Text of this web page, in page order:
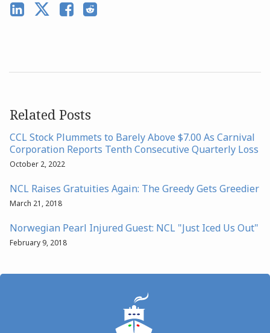
Related Posts
CCL Stock Plummets to Barely Above $7.00 As Carnival
Corporation Reports Tenth Consecutive Quarterly Loss
October 2, 2022
NCL Raises Gratuities Again: The Greedy Gets Greedier
March 21, 2018
Norwegian Pearl Injured Guest: NCL "Just Iced Us Out"
February 9, 2018